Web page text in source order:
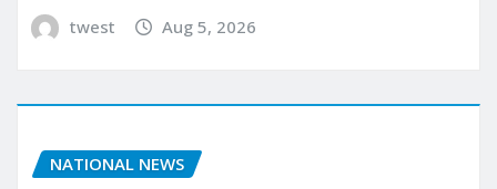
twest Aug 5, 2026
NATIONAL NEWS